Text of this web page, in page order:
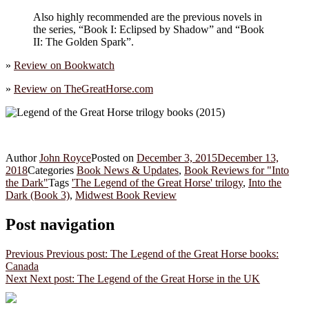
Also highly recommended are the previous novels in
the series, “Book I: Eclipsed by Shadow” and “Book
II: The Golden Spark”.
» Review on Bookwatch
» Review on TheGreatHorse.com
AuthorJohn RoycePosted on December 3, 2015December 13,
2018Categories Book News & Updates, Book Reviews for "Into
the Dark"Tags 'The Legend of the Great Horse' trilogy, Into the
Dark (Book 3), Midwest Book Review
Post navigation
Previous Previous post: The Legend of the Great Horse books:
Canada
Next Next post: The Legend of the Great Horse in the UK